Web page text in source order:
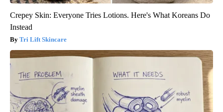
Crepey Skin: Everyone Tries Lotions. Here's What Koreans Do
Instead
Tri Lift Skincare